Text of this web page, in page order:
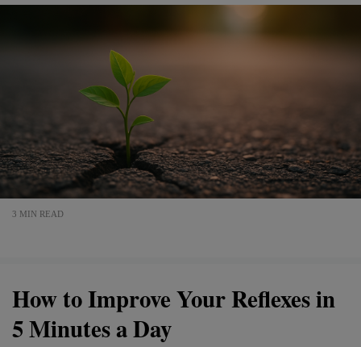
3 MIN READ
How to Improve Your Reflexes in
5 Minutes a Day